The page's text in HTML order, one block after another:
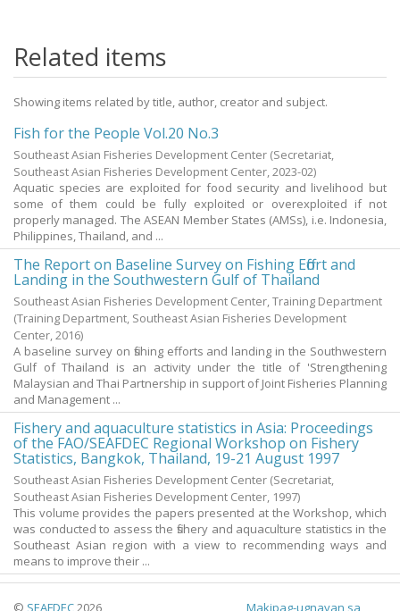
Related items
Showing items related by title, author, creator and subject.
Fish for the People Vol.20 No.3
Southeast Asian Fisheries Development Center (Secretariat,
Southeast Asian Fisheries Development Center, 2023-02)
Aquatic species are exploited for food security and livelihood but
some of them could be fully exploited or overexploited if not
properly managed. The ASEAN Member States (AMSs), i.e. Indonesia,
Philippines, Thailand, and ...
The Report on Baseline Survey on Fishing Effort and
Landing in the Southwestern Gulf of Thailand
Southeast Asian Fisheries Development Center, Training Department
(Training Department, Southeast Asian Fisheries Development
Center, 2016)
A baseline survey on fishing efforts and landing in the Southwestern
Gulf of Thailand is an activity under the title of 'Strengthening
Malaysian and Thai Partnership in support of Joint Fisheries Planning
and Management ...
Fishery and aquaculture statistics in Asia: Proceedings
of the FAO/SEAFDEC Regional Workshop on Fishery
Statistics, Bangkok, Thailand, 19-21 August 1997
Southeast Asian Fisheries Development Center (Secretariat,
Southeast Asian Fisheries Development Center, 1997)
This volume provides the papers presented at the Workshop, which
was conducted to assess the fishery and aquaculture statistics in the
Southeast Asian region with a view to recommending ways and
means to improve their ...
© SEAFDEC2026 Makipag-ugnayan sa